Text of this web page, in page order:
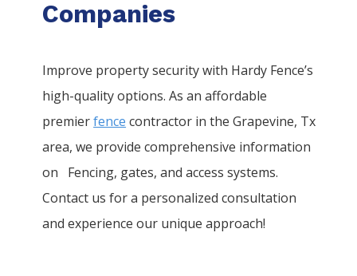
Companies
Improve property security with Hardy Fence’s
high-quality options. As an affordable
premierfence contractor in theGrapevine, Tx
area, we provide comprehensive information
on Fencing, gates, and access systems.
Contact us for a personalized consultation
and experience our unique approach!